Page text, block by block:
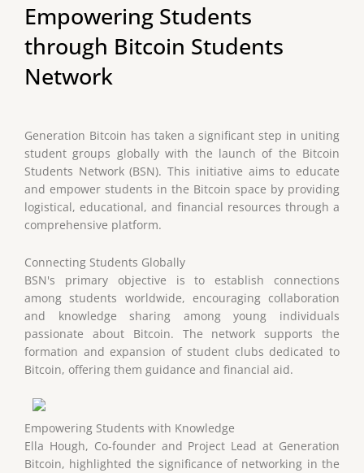
Empowering Students
through Bitcoin Students
Network
Generation Bitcoin has taken a significant step in uniting
student groups globally with the launch of the Bitcoin
Students Network (BSN). This initiative aims to educate
and empower students in the Bitcoin space by providing
logistical, educational, and financial resources through a
comprehensive platform.
Connecting Students Globally
BSN's primary objective is to establish connections
among students worldwide, encouraging collaboration
and knowledge sharing among young individuals
passionate about Bitcoin. The network supports the
formation and expansion of student clubs dedicated to
Bitcoin, offering them guidance and financial aid.
Empowering Students with Knowledge
Ella Hough, Co-founder and Project Lead at Generation
Bitcoin, highlighted the significance of networking in the